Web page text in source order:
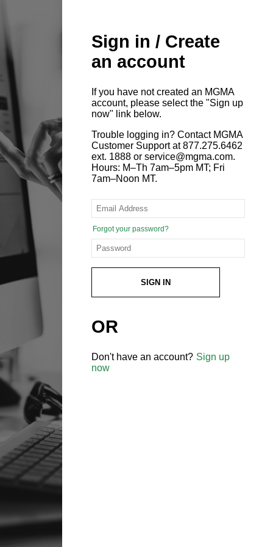
Sign in / Create
an account
If you have not created an MGMA
account, please select the "Sign up
now" link below.
Trouble logging in? Contact MGMA
Customer Support at 877.275.6462
ext. 1888 or service@mgma.com.
Hours: M–Th 7am–5pm MT; Fri
7am–Noon MT.
Forgot your password?
SIGN IN
OR
Don't have an account? Sign up
now